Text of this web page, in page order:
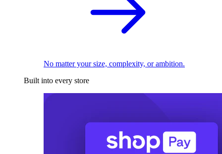
No matter your size, complexity, or ambition.
Built into every store